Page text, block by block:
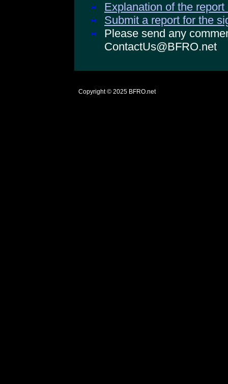
Explanation of the
Submit a report for the
Please send any
ContactUs@BFRO.net
Copyright © 2025 BFRO.net